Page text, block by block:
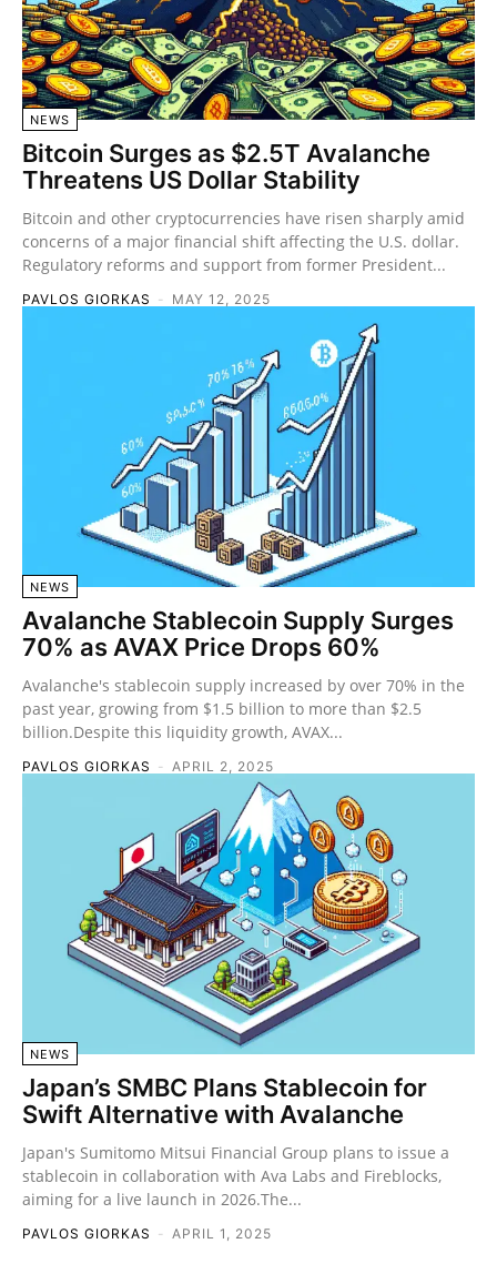
NEWS
Bitcoin Surges as $2.5T Avalanche
Threatens US Dollar Stability
Bitcoin and other cryptocurrencies have risen sharply amid
concerns of a major financial shift affecting the U.S. dollar.
Regulatory reforms and support from former President...
PAVLOS GIORKAS - MAY 12, 2025
NEWS
Avalanche Stablecoin Supply Surges
70% as AVAX Price Drops 60%
Avalanche's stablecoin supply increased by over 70% in the
past year, growing from $1.5 billion to more than $2.5
billion.Despite this liquidity growth, AVAX...
PAVLOS GIORKAS - APRIL 2, 2025
NEWS
Japan’s SMBC Plans Stablecoin for
Swift Alternative with Avalanche
Japan's Sumitomo Mitsui Financial Group plans to issue a
stablecoin in collaboration with Ava Labs and Fireblocks,
aiming for a live launch in 2026.The...
PAVLOS GIORKAS - APRIL 1, 2025